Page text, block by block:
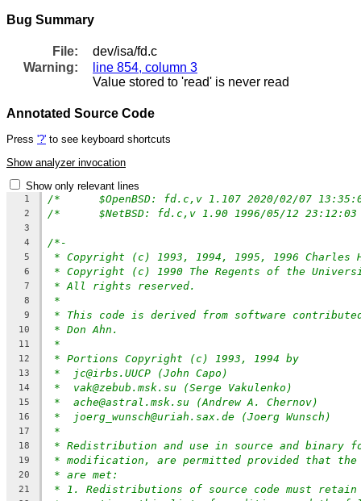
Bug Summary
File:
dev/isa/fd.c
Warning:
line 854, column 3
Value stored to 'read' is never read
Annotated Source Code
Press '?' to see keyboard shortcuts
Show analyzer invocation
Show only relevant lines
1
2
3
4
/*-
5 * Copyright (c) 1993, 1994, 1995, 1996 Charles
6 * Copyright (c) 1990 The Regents of the
7 * All rights reserved.
8 *
9 * This code is derived from software
10 * Don Ahn.
11 *
12 * Portions Copyright (c) 1993, 1994 by
13 *  jc@irbs.UUCP (John Capo)
14 *  vak@zebub.msk.su (Serge Vakulenko)
15 *  ache@astral.msk.su (Andrew A. Chernov)
16 *  joerg_wunsch@uriah.sax.de (Joerg Wunsch)
17 *
18 * Redistribution and use in source and binary
19 * modification, are permitted provided that
20 * are met:
21 * 1. Redistributions of source code must retain